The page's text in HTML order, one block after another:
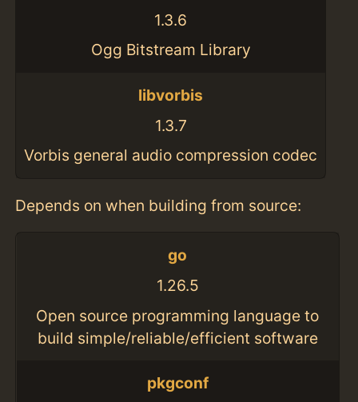
1.3.6
Ogg Bitstream Library
libvorbis
1.3.7
Vorbis general audio compression codec
Depends on when building from source:
go
1.26.5
Open source programming language to
build simple/reliable/efficient software
pkgconf